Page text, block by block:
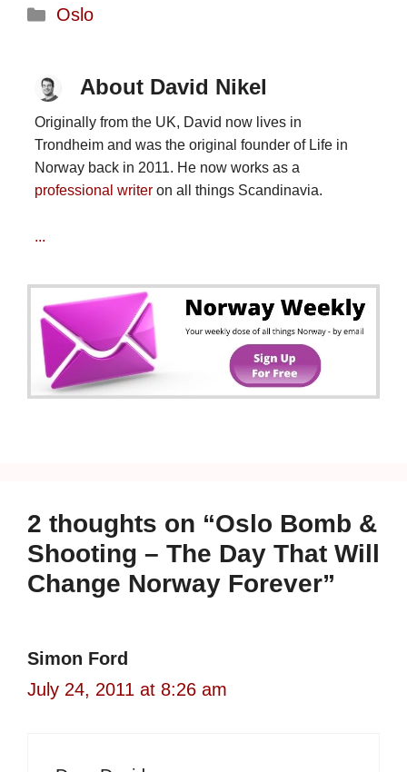
Categories
Oslo
About David Nikel
Originally from the UK, David now lives in
Trondheim and was the original founder of Life in
Norway back in 2011. He now works as a
professional writeron all things Scandinavia.
...
2 thoughts on “Oslo Bomb &
Shooting – The Day That Will
Change Norway Forever”
Simon Ford
July 24, 2011 at 8:26 am